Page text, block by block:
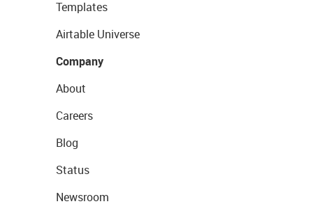
Templates
Airtable Universe
Company
About
Careers
Blog
Status
Newsroom